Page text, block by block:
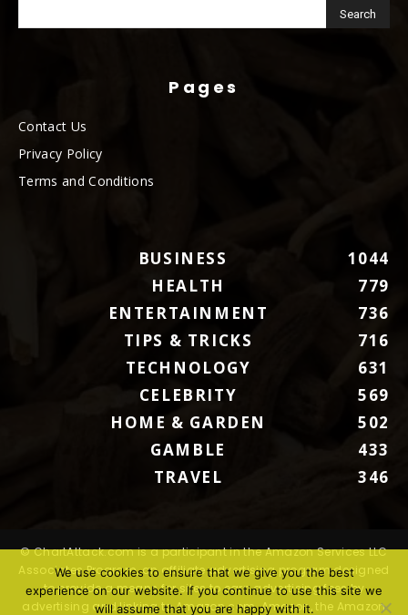
Pages
Contact Us
Privacy Policy
Terms and Conditions
BUSINESS
1044
HEALTH
779
ENTERTAINMENT
736
TIPS & TRICKS
716
TECHNOLOGY
631
CELEBRITY
569
HOME & GARDEN
502
GAMBLE
433
TRAVEL
346
© ChartAttack.com is a participant in the Amazon Services LLC
Associates Program, an affiliate advertising program designed
to provide a means for sites to earn advertising fees by
advertising and linking to Amazon.com. Amazon, the Amazon
We use cookies to ensure that we give you the best
experience on our website. If you continue to use this site we
will assume that you are happy with it.